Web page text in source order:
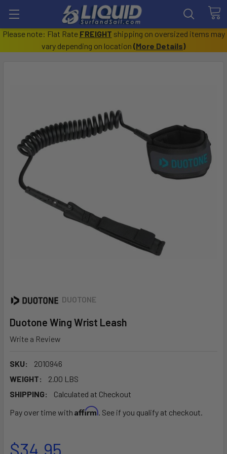
Please note: Flat Rate FREIGHT shipping on oversized items may
vary depending on location (More Details)
DUOTONE
Duotone Wing Wrist Leash
Write a Review
SKU:
2010946
WEIGHT:
2.00 LBS
SHIPPING:
Calculated at Checkout
Pay over time with Affirm. See if you qualify at checkout.
$34.95